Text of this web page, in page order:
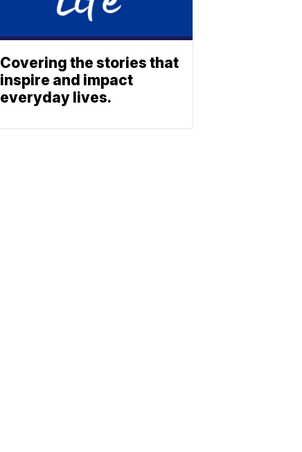
Covering the stories that
inspire and impact
everyday lives.